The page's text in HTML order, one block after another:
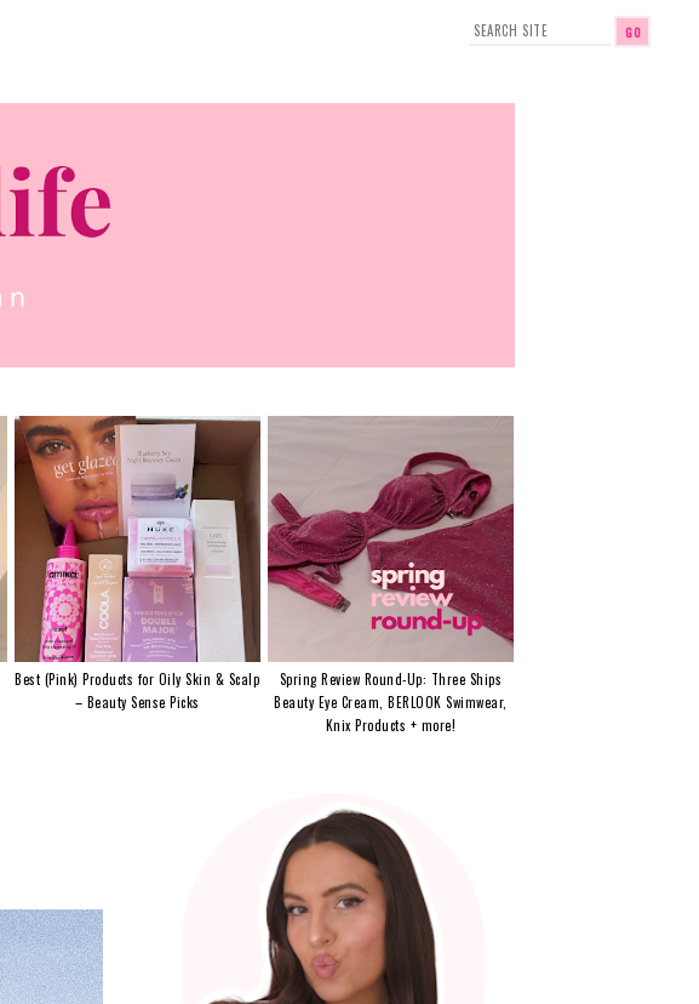
Best (Pink) Products for Oily Skin & Scalp
– Beauty Sense Picks
Spring Review Round-Up: Three Ships
Beauty Eye Cream, BERLOOK Swimwear,
Knix Products + more!